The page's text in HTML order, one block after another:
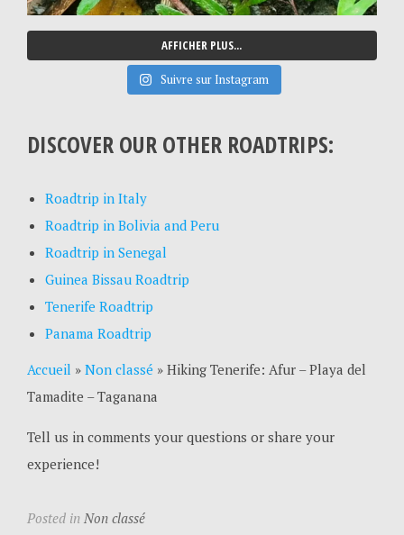
AFFICHER PLUS...
Suivre sur Instagram
DISCOVER OUR OTHER ROADTRIPS:
Roadtrip in Italy
Roadtrip in Bolivia and Peru
Roadtrip in Senegal
Guinea Bissau Roadtrip
Tenerife Roadtrip
Panama Roadtrip
Accueil » Non classé »Hiking Tenerife: Afur – Playa del
Tamadite – Taganana
Tell us in comments your questions or share your
experience!
Posted in Non classé